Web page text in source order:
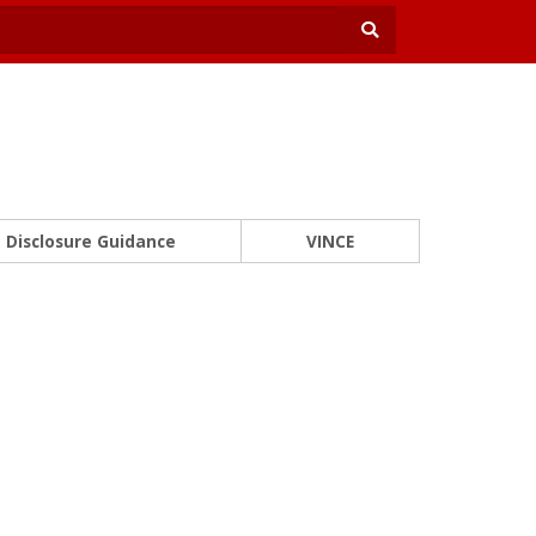
Disclosure Guidance VINCE